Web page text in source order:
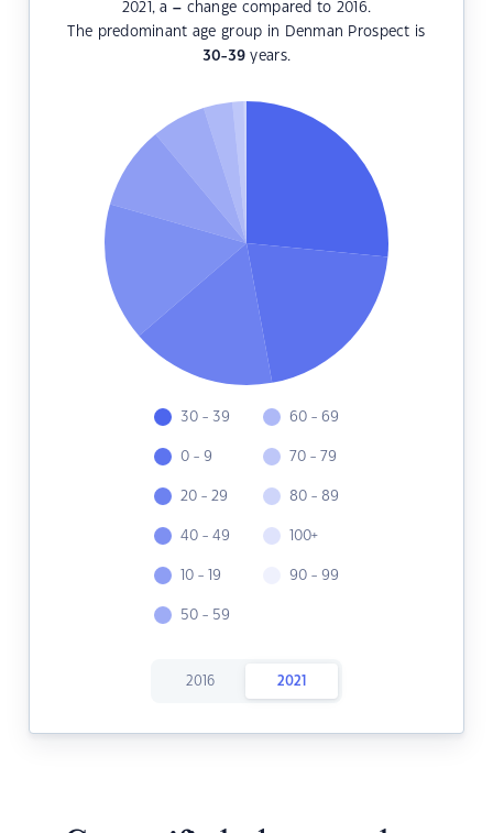
2021, a – change compared to 2016.
The predominant age group in Denman Prospect is
30-39 years.
30 - 39
0 - 9
20 - 29
40 - 49
10 - 19
50 - 59
60 - 69
70 - 79
80 - 89
100+
90 - 99
2016 2021